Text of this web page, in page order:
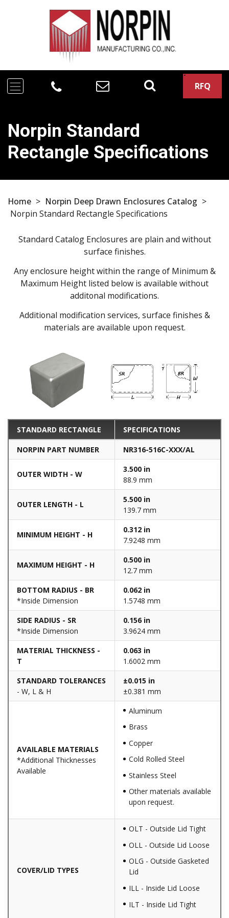
RFQ
Norpin Standard
Rectangle Specifications
Home > Norpin Deep Drawn Enclosures Catalog >
Norpin Standard Rectangle Specifications
Standard Catalog Enclosures are plain and without
surface finishes.
Any enclosure height within the range of Minimum &
Maximum Height listed below is available without
additonal modifications.
Additional modification services, surface finishes &
materials are available upon request.
STANDARD RECTANGLE SPECIFICATIONS
NORPIN PART NUMBER NR316-516C-XXX/AL
OUTER WIDTH - W
3.500 in
88.9 mm
OUTER LENGTH - L
5.500 in
139.7 mm
MINIMUM HEIGHT - H
0.312 in
7.9248 mm
MAXIMUM HEIGHT - H
0.500 in
12.7 mm
BOTTOM RADIUS - BR
*Inside Dimension
0.062 in
1.5748 mm
SIDE RADIUS - SR
*Inside Dimension
0.156 in
3.9624 mm
MATERIAL THICKNESS -
T
0.063 in
1.6002 mm
STANDARD TOLERANCES
- W, L & H
±0.015 in
±0.381 mm
AVAILABLE MATERIALS
*Additional Thicknesses
Available
Aluminum
Brass
Copper
Cold Rolled Steel
Stainless Steel
Other materials available
upon request.
COVER/LID TYPES
OLT - Outside Lid Tight
OLL - Outside Lid Loose
OLG - Outside Gasketed
Lid
ILL - Inside Lid Loose
ILT - Inside Lid Tight